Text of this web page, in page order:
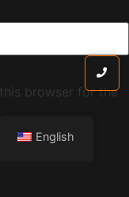
browser for the
English